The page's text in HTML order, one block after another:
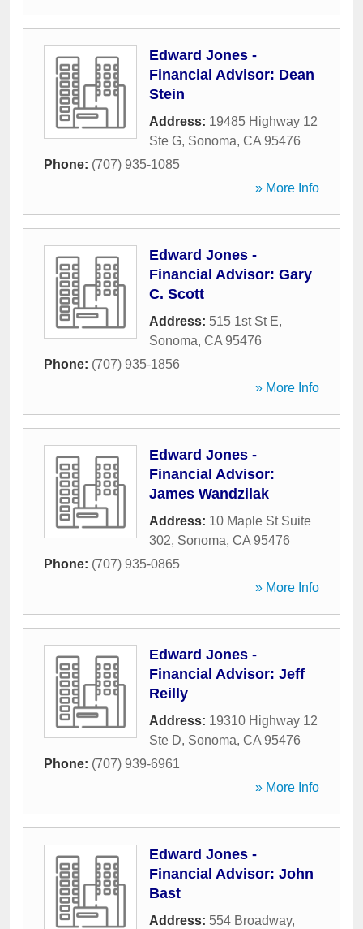
Edward Jones -
Financial Advisor: Dean
Stein
Address: 19485 Highway 12
Ste G, Sonoma, CA 95476
Phone: (707) 935-1085
» More Info
Edward Jones -
Financial Advisor: Gary
C. Scott
Address: 515 1st St E,
Sonoma, CA 95476
Phone: (707) 935-1856
» More Info
Edward Jones -
Financial Advisor:
James Wandzilak
Address: 10 Maple St Suite
302, Sonoma, CA 95476
Phone: (707) 935-0865
» More Info
Edward Jones -
Financial Advisor: Jeff
Reilly
Address: 19310 Highway 12
Ste D, Sonoma, CA 95476
Phone: (707) 939-6961
» More Info
Edward Jones -
Financial Advisor: John
Bast
Address: 554 Broadway,